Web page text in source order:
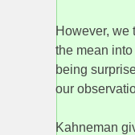
However, we
the mean
being
our
Kahneman